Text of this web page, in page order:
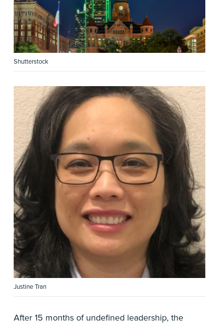
Shutterstock
Justine Tran
After 15 months of undefined leadership, the